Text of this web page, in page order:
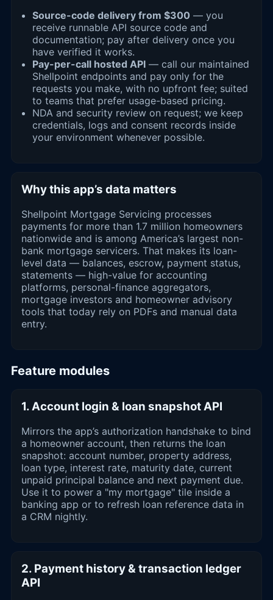
Source-code delivery from $300 — you
receive runnable API source code and
documentation; pay after delivery once you
have verified it works.
Pay-per-call hosted API — call our maintained
Shellpoint endpoints and pay only for the
requests you make, with no upfront fee; suited
to teams that prefer usage-based pricing.
NDA and security review on request; we keep
credentials, logs and consent records inside
your environment whenever possible.
Why this app’s data matters
Shellpoint Mortgage Servicing processes
payments for more than 1.7 million homeowners
nationwide and is among America’s largest non-
bank mortgage servicers. That makes its loan-
level data — balances, escrow, payment status,
statements — high-value for accounting
platforms, personal-finance aggregators,
mortgage investors and homeowner advisory
tools that today rely on PDFs and manual data
entry.
Feature modules
1. Account login & loan snapshot API
Mirrors the app’s authorization handshake to bind
a homeowner account, then returns the loan
snapshot: account number, property address,
loan type, interest rate, maturity date, current
unpaid principal balance and next payment due.
Use it to power a "my mortgage" tile inside a
banking app or to refresh loan reference data in
a CRM nightly.
2. Payment history & transaction ledger
API